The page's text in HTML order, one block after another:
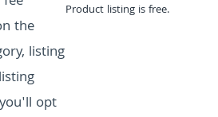
the
listing
opt
Product listing is free.